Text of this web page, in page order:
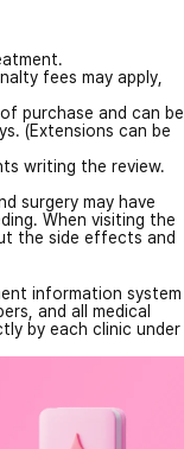
fees may apply,
purchase and can be
(Extensions can be
writing the review.
surgery may have
When visiting the
the side effects and
information system
and all medical
by each clinic under